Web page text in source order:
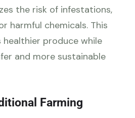
the risk of infestations,
harmful chemicals. This
produce while
and more sustainable
Farming